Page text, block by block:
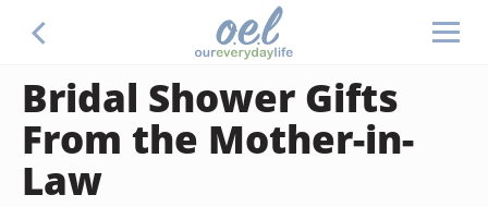
Bridal Shower Gifts
From the Mother-in-
Law